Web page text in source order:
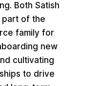
Both Satish
part of the
family for
new
cultivating
to drive